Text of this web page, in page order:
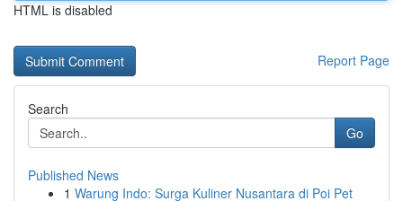
HTML is disabled
Report Page
Search
Go
Published News
1 Warung Indo: Surga Kuliner Nusantara di Poi Pet